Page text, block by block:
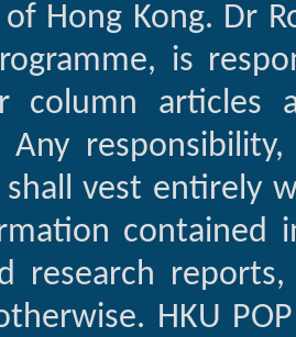
Hong Kong. Dr
is
column articles
Any
vest entirely
contained
research
HKU